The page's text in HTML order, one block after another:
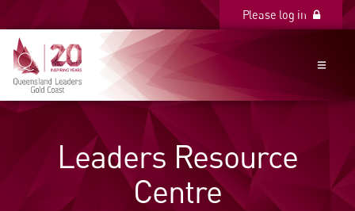
Please log inPlease log in
Leaders Resource
Centre